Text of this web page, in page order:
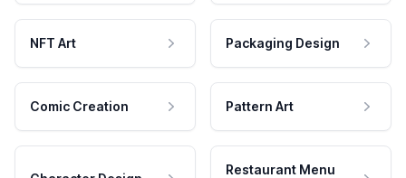
NFT Art Packaging Design
Comic Creation Pattern Art
Restaurant Menu